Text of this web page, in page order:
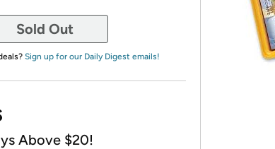
Sold Out
Sign up for our Daily Digest emails!
Above $20!